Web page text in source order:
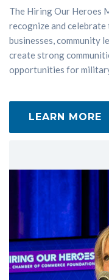
The Hiring Our Heroes
recognize and celebrate
businesses, community
create strong
opportunities for
LEARN MORE